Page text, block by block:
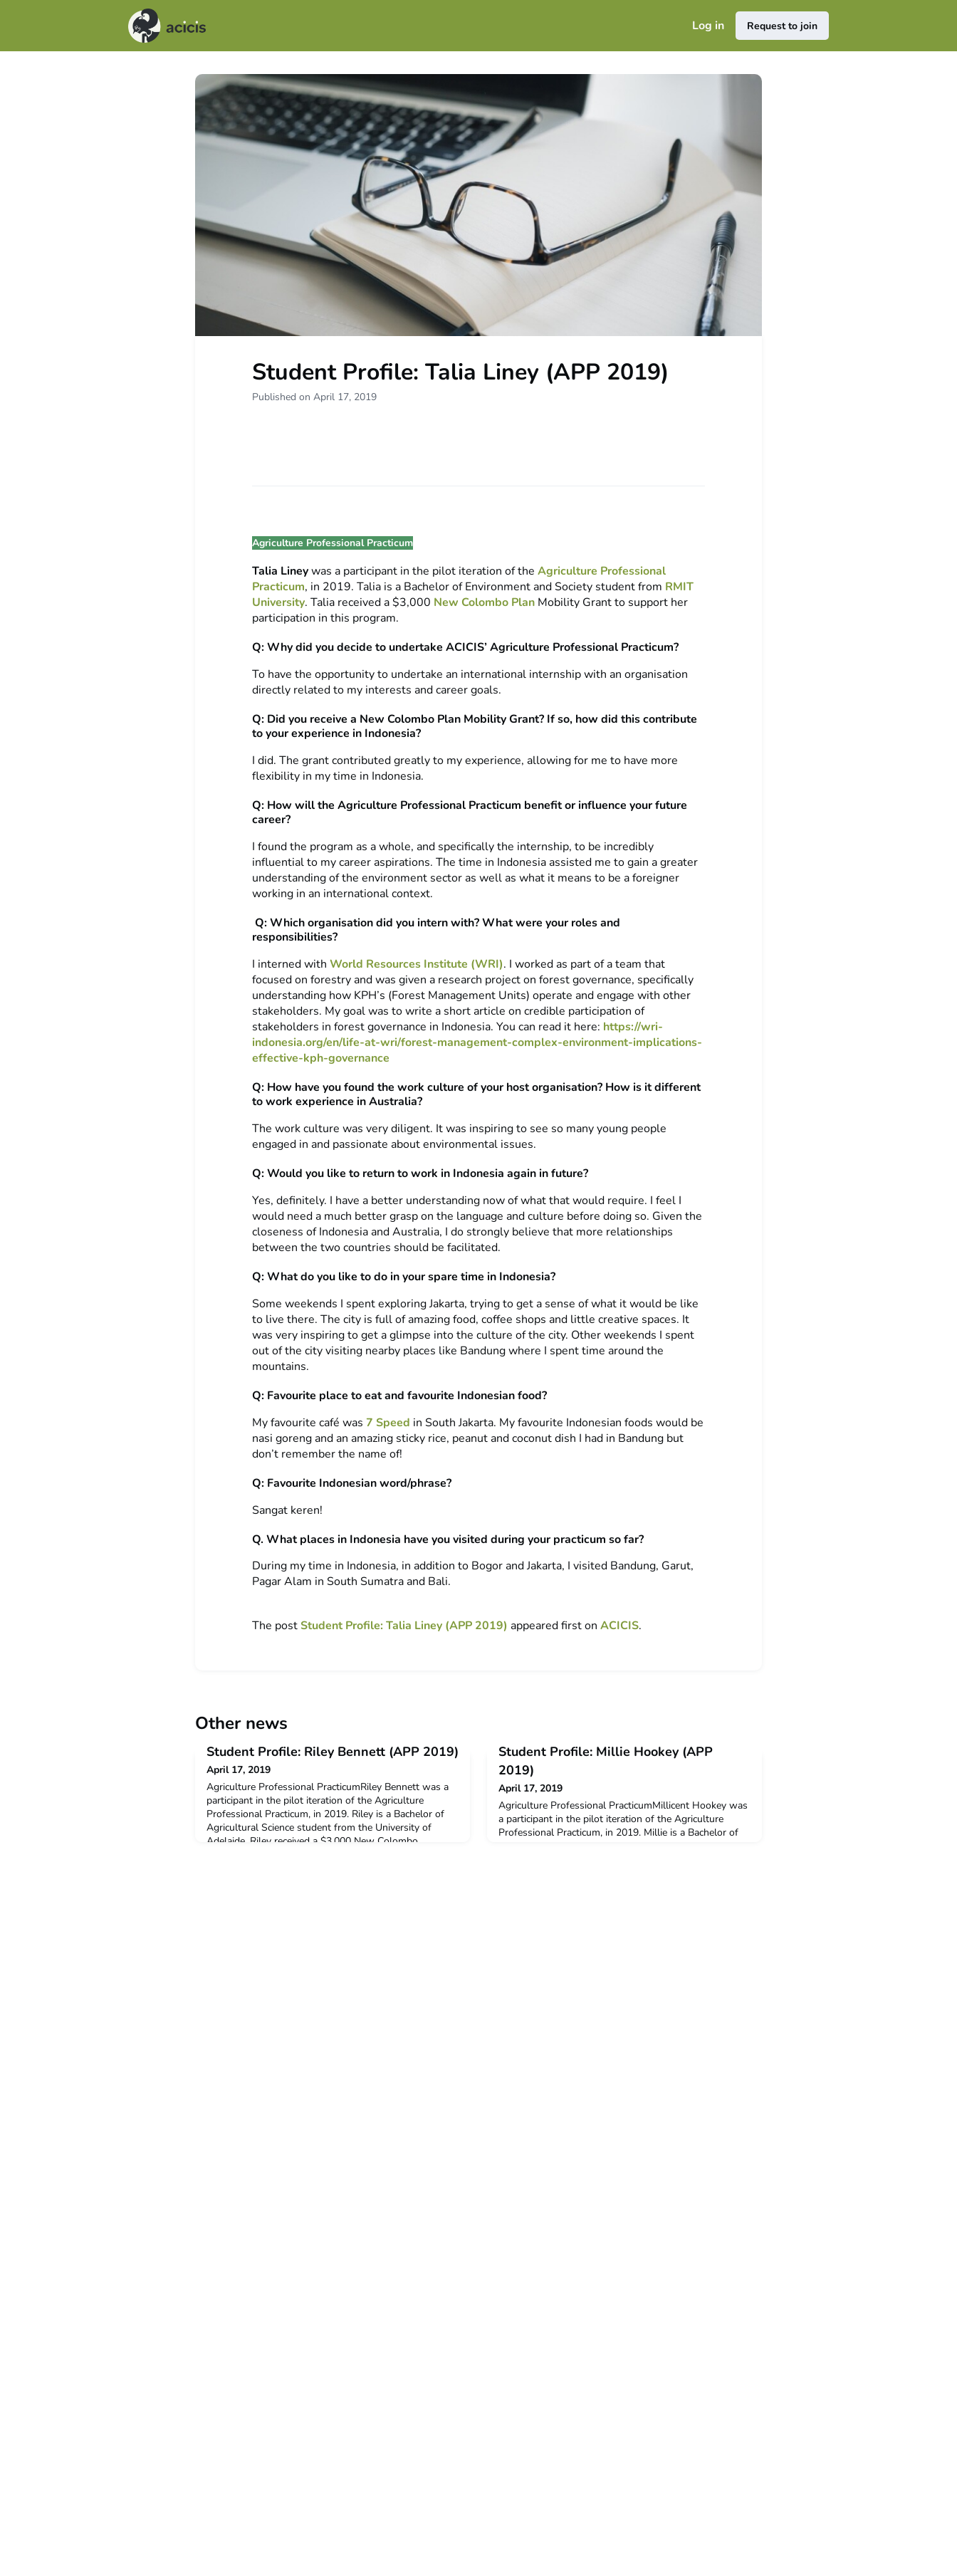
Log in Request to join
Student Profile: Talia Liney (APP 2019)
Published on April 17, 2019
Agriculture Professional Practicum
Talia Lineywas a participant in the pilot iteration of the Agriculture Professional
Practicum, in 2019. Talia is a Bachelor of Environment and Society student from RMIT
University. Talia received a $3,000 New Colombo Plan Mobility Grant to support her
participation in this program.
Q: Why did you decide to undertake ACICIS’ Agriculture Professional Practicum?
To have the opportunity to undertake an international internship with an organisation
directly related to my interests and career goals.
Q: Did you receive a New Colombo Plan Mobility Grant? If so, how did this contribute
to your experience in Indonesia?
I did. The grant contributed greatly to my experience, allowing for me to have more
flexibility in my time in Indonesia.
Q: How will the Agriculture Professional Practicum benefit or influence your future
career?
I found the program as a whole, and specifically the internship, to be incredibly
influential to my career aspirations. The time in Indonesia assisted me to gain a greater
understanding of the environment sector as well as what it means to be a foreigner
working in an international context.
Q: Which organisation did you intern with? What were your roles and
responsibilities?
I interned with World Resources Institute (WRI). I worked as part of a team that
focused on forestry and was given a research project on forest governance, specifically
understanding how KPH’s (Forest Management Units) operate and engage with other
stakeholders. My goal was to write a short article on credible participation of
stakeholders in forest governance in Indonesia. You can read it here: https://wri-
indonesia.org/en/life-at-wri/forest-management-complex-environment-implications-
effective-kph-governance
Q: How have you found the work culture of your host organisation? How is it different
to work experience in Australia?
The work culture was very diligent. It was inspiring to see so many young people
engaged in and passionate about environmental issues.
Q: Would you like to return to work in Indonesia again in future?
Yes, definitely. I have a better understanding now of what that would require. I feel I
would need a much better grasp on the language and culture before doing so. Given the
closeness of Indonesia and Australia, I do strongly believe that more relationships
between the two countries should be facilitated.
Q: What do you like to do in your spare time in Indonesia?
Some weekends I spent exploring Jakarta, trying to get a sense of what it would be like
to live there. The city is full of amazing food, coffee shops and little creative spaces. It
was very inspiring to get a glimpse into the culture of the city. Other weekends I spent
out of the city visiting nearby places like Bandung where I spent time around the
mountains.
Q: Favourite place to eat and favourite Indonesian food?
My favourite café was 7 Speed in South Jakarta. My favourite Indonesian foods would be
nasi goreng and an amazing sticky rice, peanut and coconut dish I had in Bandung but
don’t remember the name of!
Q: Favourite Indonesian word/phrase?
Sangat keren!
Q. What places in Indonesia have you visited during your practicum so far?
During my time in Indonesia, in addition to Bogor and Jakarta, I visited Bandung, Garut,
Pagar Alam in South Sumatra and Bali.
The postStudent Profile: Talia Liney (APP 2019) appeared first on ACICIS.
Other news
Student Profile: Riley Bennett (APP 2019)
April 17, 2019
Agriculture Professional PracticumRiley Bennett was a
participant in the pilot iteration of the Agriculture
Professional Practicum, in 2019. Riley is a Bachelor of
Agricultural Science student from the University of
Adelaide. Riley received a $3,000 New Colombo
Student Profile: Millie Hookey (APP
2019)
April 17, 2019
Agriculture Professional PracticumMillicent Hookey was
a participant in the pilot iteration of the Agriculture
Professional Practicum, in 2019. Millie is a Bachelor of